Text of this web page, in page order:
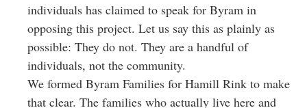
individuals has claimed to speak for Byram in
opposing this project. Let us say this as plainly as
possible: They do not. They are a handful of
individuals, not the community.
We formed Byram Families for Hamill Rink to make
that clear. The families who actually live here and